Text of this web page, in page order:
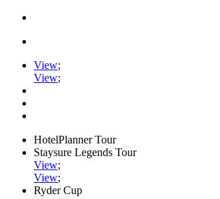
View;
View;
HotelPlanner Tour
Staysure Legends Tour
View;
View;
Ryder Cup